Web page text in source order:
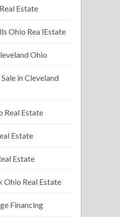
Estate
Ohio Rea lEstate
Ohio
in Cleveland
Real Estate
Estate
Estate
Ohio Real Estate
Financing